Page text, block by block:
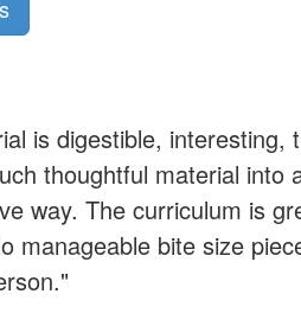
is digestible, interesting,
thoughtful material into
way. The curriculum is
manageable bite size